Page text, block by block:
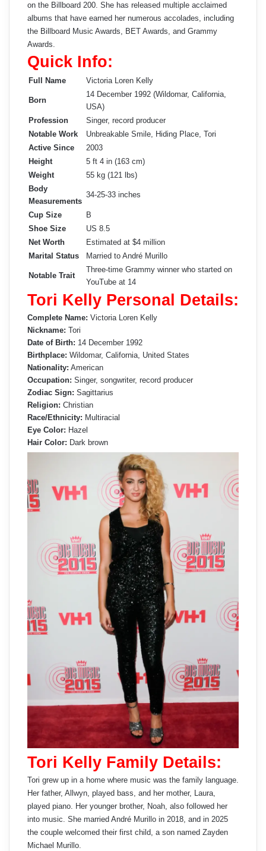
on the Billboard 200. She has released multiple acclaimed
albums that have earned her numerous accolades, including
the Billboard Music Awards, BET Awards, and Grammy
Awards.
Quick Info:
Full Name Victoria Loren Kelly
Born
14 December 1992 (Wildomar, California,
USA)
Profession
Singer, record producer
Notable Work
Unbreakable Smile, Hiding Place, Tori
Active Since
2003
Height
5 ft 4 in (163 cm)
Weight
55 kg (121 lbs)
Body
Measurements
34-25-33 inches
Cup Size
B
Shoe Size
US 8.5
Net Worth
Estimated at $4 million
Marital Status
Married to André Murillo
Notable Trait
Three-time Grammy winner who started on
YouTube at 14
Tori Kelly Personal Details:
Complete Name: Victoria Loren Kelly
Nickname: Tori
Date of Birth: 14 December 1992
Birthplace: Wildomar, California, United States
Nationality: American
Occupation: Singer, songwriter, record producer
Zodiac Sign: Sagittarius
Religion: Christian
Race/Ethnicity: Multiracial
Eye Color: Hazel
Hair Color: Dark brown
Tori Kelly Family Details:
Tori grew up in a home where music was the family language.
Her father, Allwyn, played bass, and her mother, Laura,
played piano. Her younger brother, Noah, also followed her
into music. She married André Murillo in 2018, and in 2025
the couple welcomed their first child, a son named Zayden
Michael Murillo.